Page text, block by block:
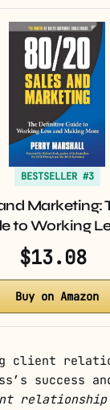
BESTSELLER #3
Marketing:
to Working
$13.08
Buy on Amazon
client
success
relationship